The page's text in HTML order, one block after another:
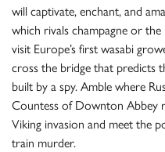
will captivate, enchant, and
which rivals champagne or
visit Europe’s first wasabi
cross the bridge that predicts
built by a spy. Amble where
Countess of Downton Abbey
Viking invasion and meet the
train murder.